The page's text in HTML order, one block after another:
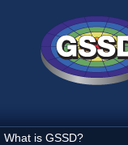
What is GSSD?